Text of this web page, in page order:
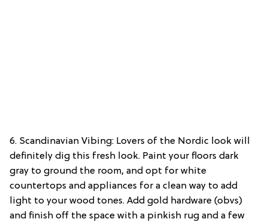
6. Scandinavian Vibing: Lovers of the Nordic look will
definitely dig this fresh look. Paint your floors dark
gray to ground the room, and opt for white
countertops and appliances for a clean way to add
light to your wood tones. Add gold hardware (obvs)
and finish off the space with a pinkish rug and a few